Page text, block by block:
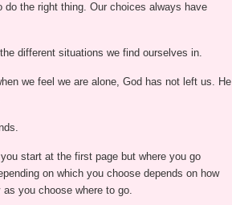
the right thing. Our choices always have
different situations we find ourselves in.
we feel we are alone, God has not left us. He
start at the first page but where you go
on which you choose depends on how
you choose where to go.